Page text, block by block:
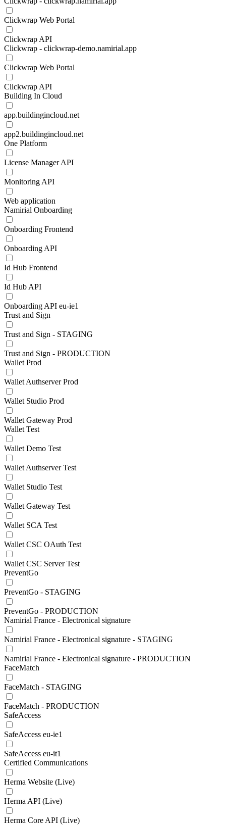
Clickwrap Web Portal
Clickwrap API
Clickwrap - clickwrap-demo.namirial.app
Clickwrap Web Portal
Clickwrap API
Building In Cloud
app.buildingincloud.net
app2.buildingincloud.net
One Platform
License Manager API
Monitoring API
Web application
Namirial Onboarding
Onboarding Frontend
Onboarding API
Id Hub Frontend
Id Hub API
Onboarding API eu-ie1
Trust and Sign
Trust and Sign - STAGING
Trust and Sign - PRODUCTION
Wallet Prod
Wallet Authserver Prod
Wallet Studio Prod
Wallet Gateway Prod
Wallet Test
Wallet Demo Test
Wallet Authserver Test
Wallet Studio Test
Wallet Gateway Test
Wallet SCA Test
Wallet CSC OAuth Test
Wallet CSC Server Test
PreventGo
PreventGo - STAGING
PreventGo - PRODUCTION
Namirial France - Electronical signature
Namirial France - Electronical signature - STAGING
Namirial France - Electronical signature - PRODUCTION
FaceMatch
FaceMatch - STAGING
FaceMatch - PRODUCTION
SafeAccess
SafeAccess eu-ie1
SafeAccess eu-it1
Certified Communications
Herma Website (Live)
Herma API (Live)
Herma Core API (Live)